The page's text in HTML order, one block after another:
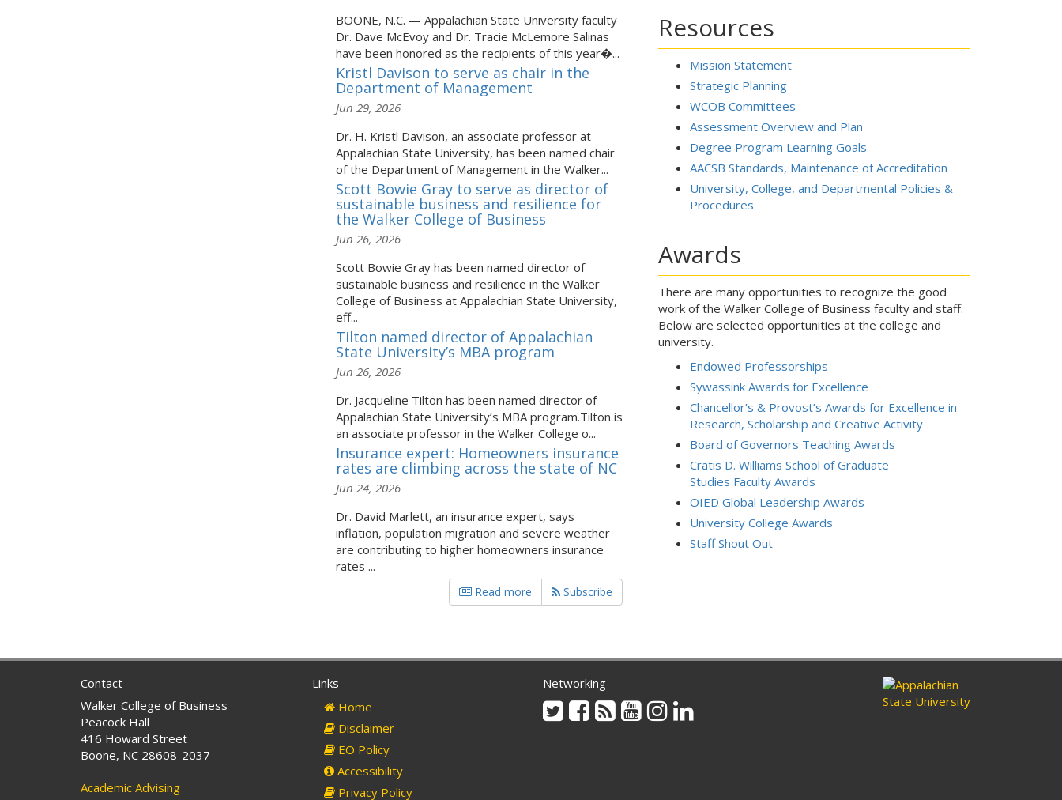
BOONE, N.C. — Appalachian State University faculty
Dr. Dave McEvoy and Dr. Tracie McLemore Salinas
have been honored as the recipients of this year�...
Kristl Davison to serve as chair in the
Department of Management
Jun 29, 2026
Dr. H. Kristl Davison, an associate professor at
Appalachian State University, has been named chair
of the Department of Management in the Walker...
Scott Bowie Gray to serve as director of
sustainable business and resilience for
the Walker College of Business
Jun 26, 2026
Scott Bowie Gray has been named director of
sustainable business and resilience in the Walker
College of Business at Appalachian State University,
eff...
Tilton named director of Appalachian
State University’s MBA program
Jun 26, 2026
Dr. Jacqueline Tilton has been named director of
Appalachian State University’s MBA program.Tilton is
an associate professor in the Walker College o...
Insurance expert: Homeowners insurance
rates are climbing across the state of NC
Jun 24, 2026
Dr. David Marlett, an insurance expert, says
inflation, population migration and severe weather
are contributing to higher homeowners insurance
rates ...
Read more Subscribe
Resources
Mission Statement
Strategic Planning
WCOB Committees
Assessment Overview and Plan
Degree Program Learning Goals
AACSB Standards, Maintenance of Accreditation
University, College, and Departmental Policies &
Procedures
Awards
There are many opportunities to recognize the good
work of the Walker College of Business faculty and staff.
Below are selected opportunities at the college and
university.
Endowed Professorships
Sywassink Awards for Excellence
Chancellor’s & Provost’s Awards for Excellence in
Research, Scholarship and Creative Activity
Board of Governors Teaching Awards
Cratis D. Williams School of Graduate
Studies Faculty Awards
OIED Global Leadership Awards
University College Awards
Staff Shout Out
Contact
Walker College of Business
Peacock Hall
416 Howard Street
Boone, NC 28608-2037
Academic Advising
Links
Home
Disclaimer
EO Policy
Accessibility
Privacy Policy
Networking
TwitterFacebook
Rss YoutubeInstagram